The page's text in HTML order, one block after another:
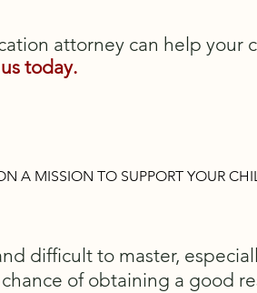
attorney can help your
ustoday.
A MISSION TO SUPPORT YOUR
difficult to master,
of obtaining a good